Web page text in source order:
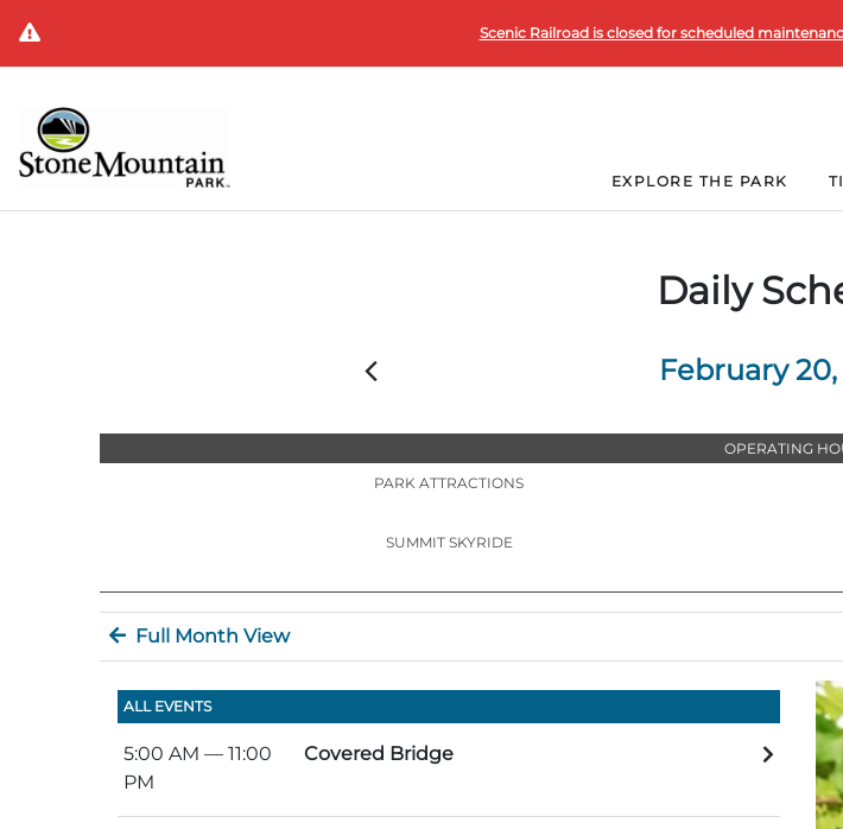
Scenic Railroad is closed for scheduled
EXPLORE THE PARK
Daily
February
date.
OPERATING
PARK ATTRACTIONS
SUMMIT SKYRIDE
Full Month View
ALL EVENTS
5:00 AM— 11:00
PM
Covered Bridge